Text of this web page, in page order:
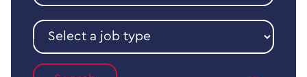
job
sector
Select
a
job
type
Reset